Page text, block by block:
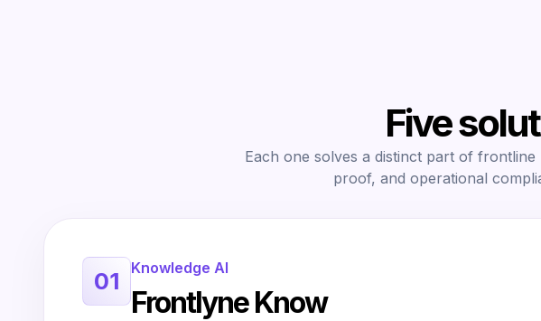
Five
Each one solves a distinct part of
proof, and operational
01 Knowledge AI
Frontlyne Know